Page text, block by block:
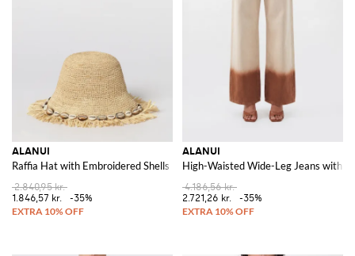
ALANUI
Raffia Hat with Embroidered Shells
2.840,95 kr.
1.846,57 kr.
-35%
ALANUI
High-Waisted Wide-Leg Jeans with
4.186,56 kr.
2.721,26 kr.
-35%